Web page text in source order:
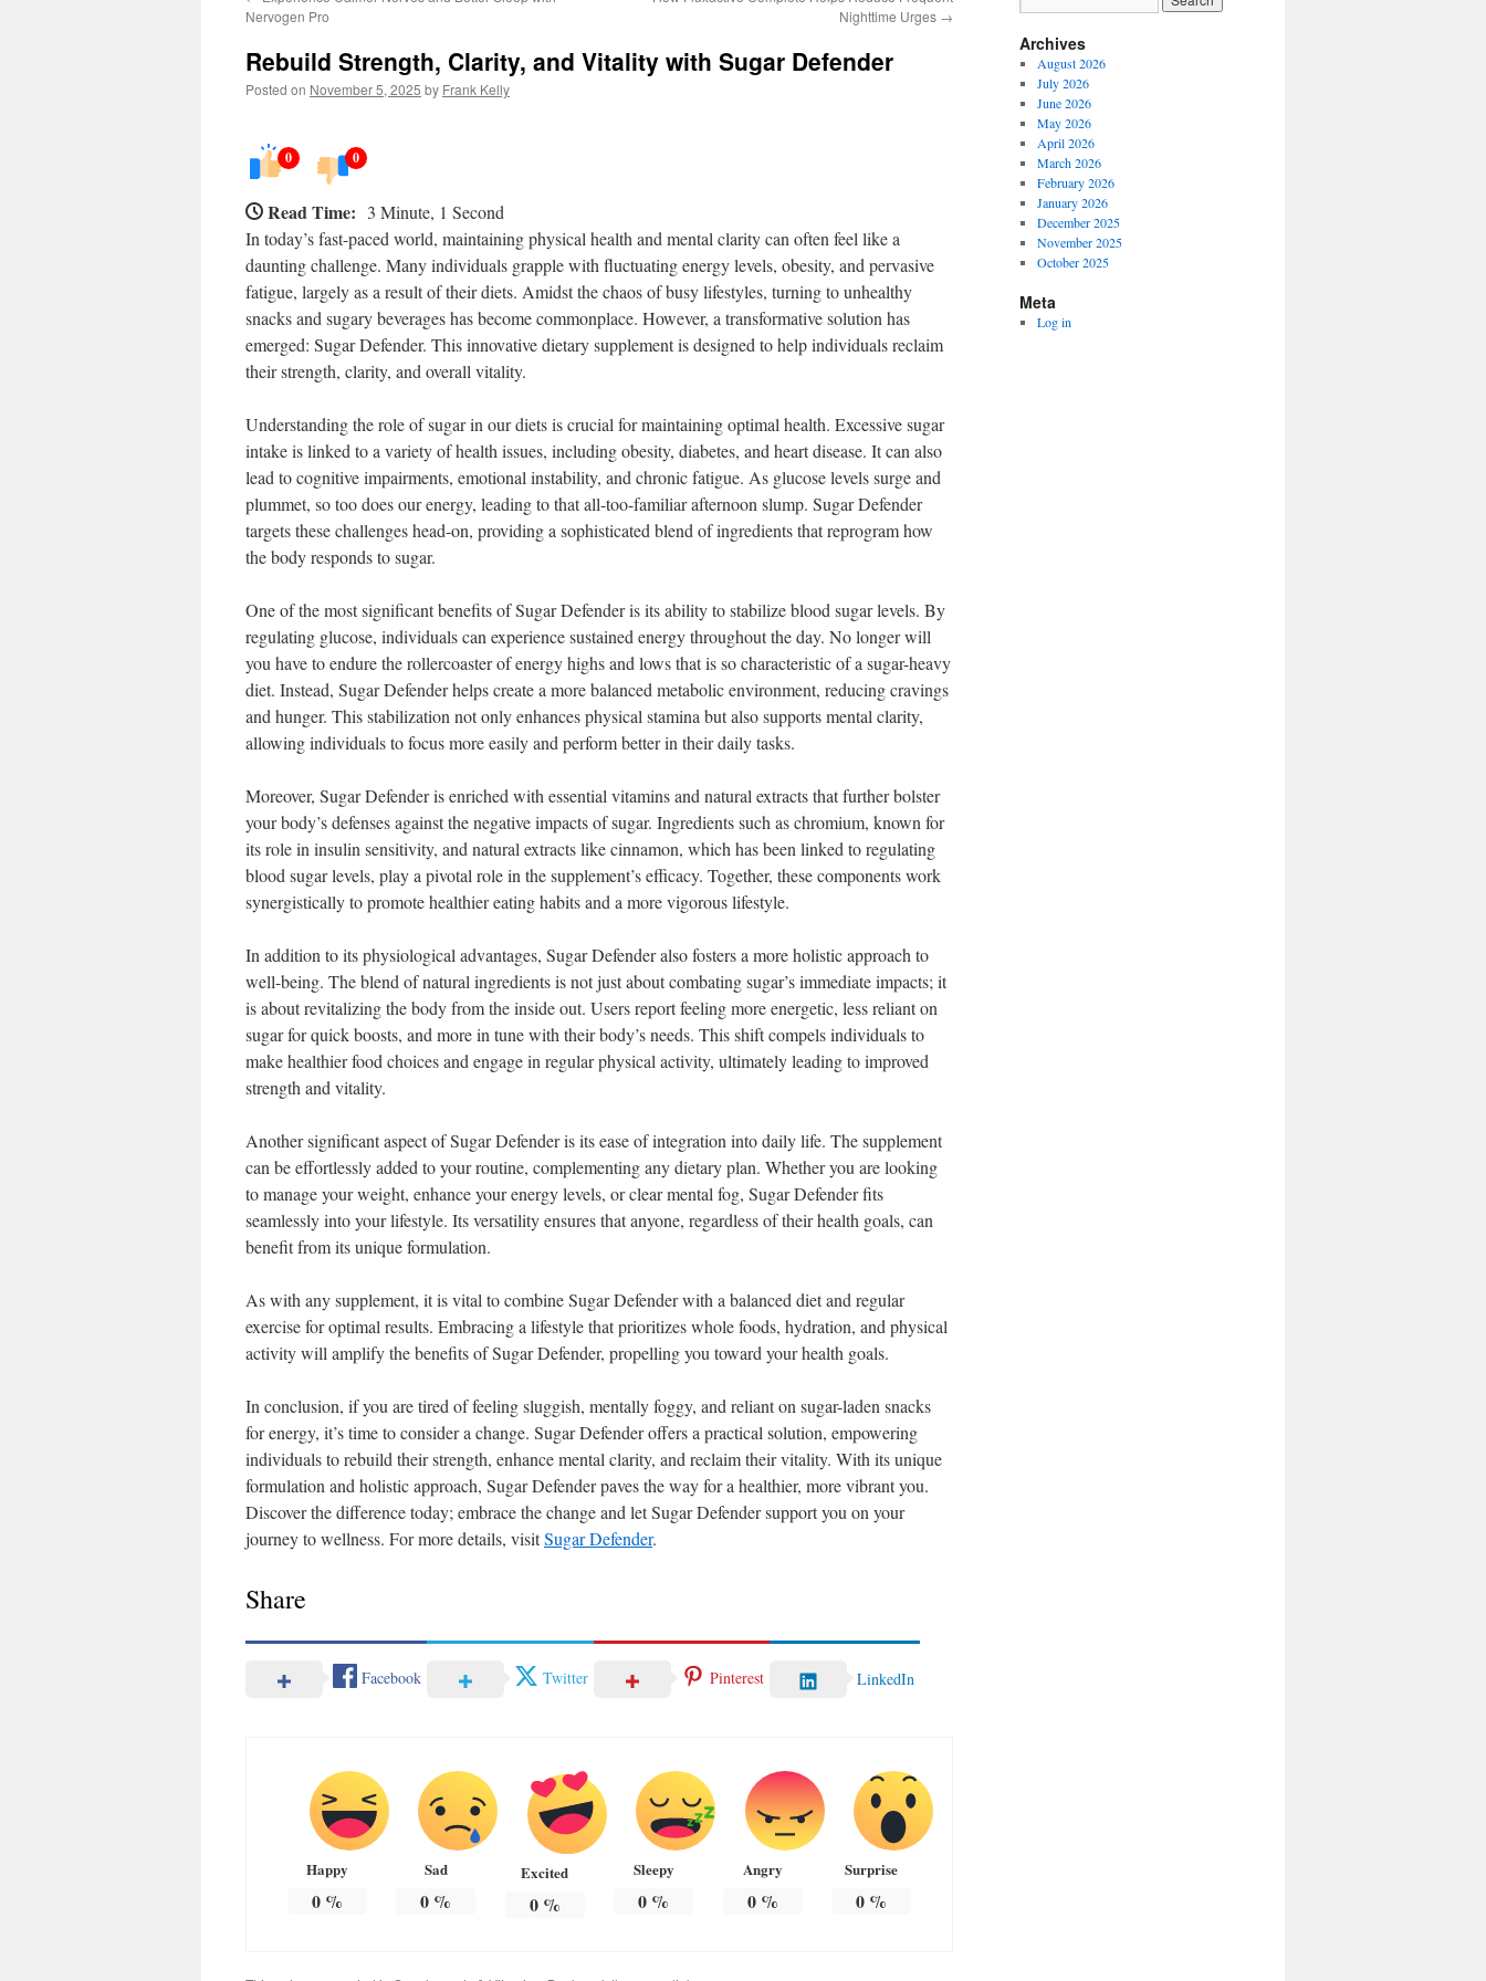
Nervogen Pro
Nighttime Urges →
Rebuild Strength, Clarity, and Vitality with Sugar Defender
Posted on November 5, 2025 by Frank Kelly
0 0
Read Time: 3 Minute, 1 Second
In today’s fast-paced world, maintaining physical health and mental clarity can often feel like a
daunting challenge. Many individuals grapple with fluctuating energy levels, obesity, and pervasive
fatigue, largely as a result of their diets. Amidst the chaos of busy lifestyles, turning to unhealthy
snacks and sugary beverages has become commonplace. However, a transformative solution has
emerged: Sugar Defender. This innovative dietary supplement is designed to help individuals reclaim
their strength, clarity, and overall vitality.
Understanding the role of sugar in our diets is crucial for maintaining optimal health. Excessive sugar
intake is linked to a variety of health issues, including obesity, diabetes, and heart disease. It can also
lead to cognitive impairments, emotional instability, and chronic fatigue. As glucose levels surge and
plummet, so too does our energy, leading to that all-too-familiar afternoon slump. Sugar Defender
targets these challenges head-on, providing a sophisticated blend of ingredients that reprogram how
the body responds to sugar.
One of the most significant benefits of Sugar Defender is its ability to stabilize blood sugar levels. By
regulating glucose, individuals can experience sustained energy throughout the day. No longer will
you have to endure the rollercoaster of energy highs and lows that is so characteristic of a sugar-heavy
diet. Instead, Sugar Defender helps create a more balanced metabolic environment, reducing cravings
and hunger. This stabilization not only enhances physical stamina but also supports mental clarity,
allowing individuals to focus more easily and perform better in their daily tasks.
Moreover, Sugar Defender is enriched with essential vitamins and natural extracts that further bolster
your body’s defenses against the negative impacts of sugar. Ingredients such as chromium, known for
its role in insulin sensitivity, and natural extracts like cinnamon, which has been linked to regulating
blood sugar levels, play a pivotal role in the supplement’s efficacy. Together, these components work
synergistically to promote healthier eating habits and a more vigorous lifestyle.
In addition to its physiological advantages, Sugar Defender also fosters a more holistic approach to
well-being. The blend of natural ingredients is not just about combating sugar’s immediate impacts; it
is about revitalizing the body from the inside out. Users report feeling more energetic, less reliant on
sugar for quick boosts, and more in tune with their body’s needs. This shift compels individuals to
make healthier food choices and engage in regular physical activity, ultimately leading to improved
strength and vitality.
Another significant aspect of Sugar Defender is its ease of integration into daily life. The supplement
can be effortlessly added to your routine, complementing any dietary plan. Whether you are looking
to manage your weight, enhance your energy levels, or clear mental fog, Sugar Defender fits
seamlessly into your lifestyle. Its versatility ensures that anyone, regardless of their health goals, can
benefit from its unique formulation.
As with any supplement, it is vital to combine Sugar Defender with a balanced diet and regular
exercise for optimal results. Embracing a lifestyle that prioritizes whole foods, hydration, and physical
activity will amplify the benefits of Sugar Defender, propelling you toward your health goals.
In conclusion, if you are tired of feeling sluggish, mentally foggy, and reliant on sugar-laden snacks
for energy, it’s time to consider a change. Sugar Defender offers a practical solution, empowering
individuals to rebuild their strength, enhance mental clarity, and reclaim their vitality. With its unique
formulation and holistic approach, Sugar Defender paves the way for a healthier, more vibrant you.
Discover the difference today; embrace the change and let Sugar Defender support you on your
journey to wellness. For more details, visitSugar Defender.
Share
Facebook Twitter Pinterest LinkedIn
Happy
0%
Sad
0 %
Excited
0%
Sleepy
0 %
Angry
0%
Surprise
0 %
Archives
August 2026
July 2026
June 2026
May 2026
April 2026
March 2026
February 2026
January 2026
December 2025
November 2025
October 2025
Meta
Log in